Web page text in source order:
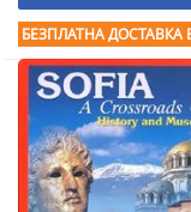
БЕЗПЛАТНА ДОСТАВКА